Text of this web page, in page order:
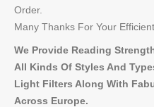
Order.
Many Thanks For Your
We Provide Reading
All Kinds Of Styles And
Light Filters Along With
Across Europe.